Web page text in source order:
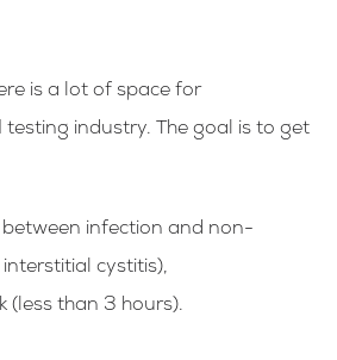
is a lot of space for
testing industry. The goal is to get
infection and non-
interstitial cystitis),
(less than 3 hours).